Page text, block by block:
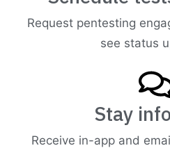
Request pentesting
see status
Stay
Receive in-app and